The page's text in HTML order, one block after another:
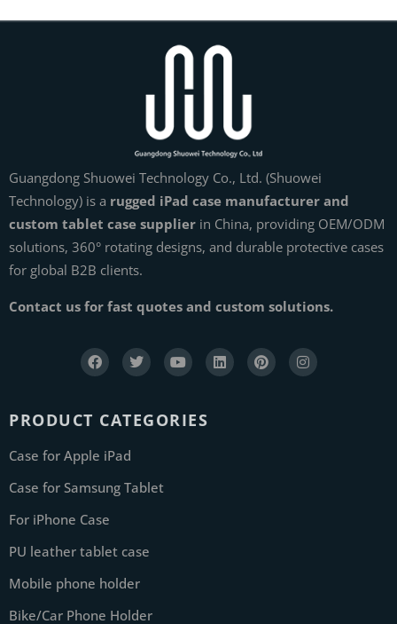
Guangdong Shuowei Technology Co., Ltd. (Shuowei
Technology) is a rugged iPad case manufacturer and
custom tablet case supplier in China, providing OEM/ODM
solutions, 360° rotating designs, and durable protective cases
for global B2B clients.
Contact us for fast quotes and custom solutions.
PRODUCT CATEGORIES
Case for Apple iPad
Case for Samsung Tablet
For iPhone Case
PU leather tablet case
Mobile phone holder
Bike/Car Phone Holder